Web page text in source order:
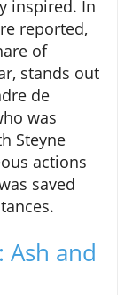
inspired. In
reported,
of
stands out
de
was
Steyne
actions
saved
and